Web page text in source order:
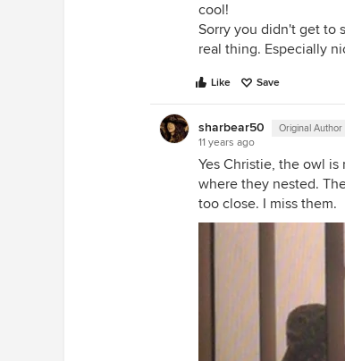
cool!
Sorry you didn't get to
real thing. Especially
Like Save
sharbear50 Original Author
11 years ago
Yes Christie, the owl
where they nested.
too close. I miss them.